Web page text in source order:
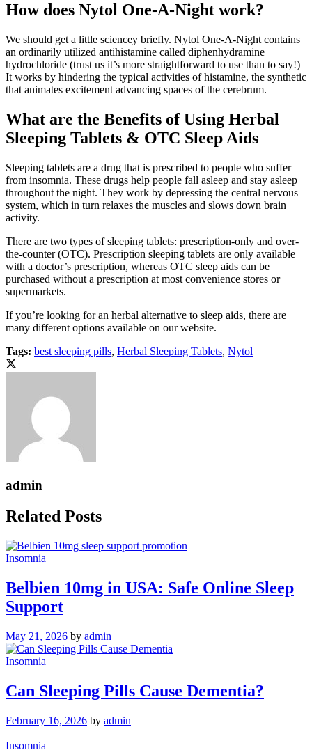
How does Nytol One-A-Night work?
We should get a little sciencey briefly. Nytol One-A-Night contains
an ordinarily utilized antihistamine called diphenhydramine
hydrochloride (trust us it’s more straightforward to use than to say!)
It works by hindering the typical activities of histamine, the synthetic
that animates excitement advancing spaces of the cerebrum.
What are the Benefits of Using Herbal
Sleeping Tablets & OTC Sleep Aids
Sleeping tablets are a drug that is prescribed to people who suffer
from insomnia. These drugs help people fall asleep and stay asleep
throughout the night. They work by depressing the central nervous
system, which in turn relaxes the muscles and slows down brain
activity.
There are two types of sleeping tablets: prescription-only and over-
the-counter (OTC). Prescription sleeping tablets are only available
with a doctor’s prescription, whereas OTC sleep aids can be
purchased without a prescription at most convenience stores or
supermarkets.
If you’re looking for an herbal alternative to sleep aids, there are
many different options available on our website.
Tags: best sleeping pills, Herbal Sleeping Tablets, Nytol
admin
Related Posts
Insomnia
Belbien 10mg in USA: Safe Online Sleep
Support
May 21, 2026 by admin
Insomnia
Can Sleeping Pills Cause Dementia?
February 16, 2026 by admin
Insomnia